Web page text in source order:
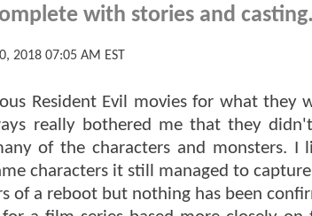
with stories and
2018 07:05 AM EST
Resident Evil movies for what they
really bothered me that they
of the characters and monsters.
characters it still managed to
of a reboot but nothing has been